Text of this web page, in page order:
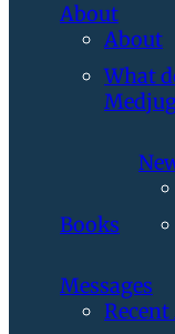
About
About
What
Books
Messages
Recent